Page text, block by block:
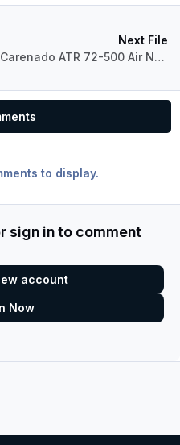
Next File
Carenado ATR 72-500 Air New Zealand ZK-MCU Repaint P3D v5
to display.
sign in to comment
account
Now